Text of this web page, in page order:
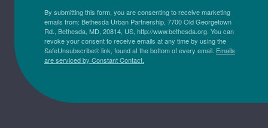
By submitting this form, you are consenting to receive marketing
emails from: Bethesda Urban Partnership, 7700 Old Georgetown
Rd., Bethesda, MD, 20814, US, http://www.bethesda.org. You can
revoke your consent to receive emails at any time by using the
SafeUnsubscribe® link, found at the bottom of every email. Emails
are serviced by Constant Contact.